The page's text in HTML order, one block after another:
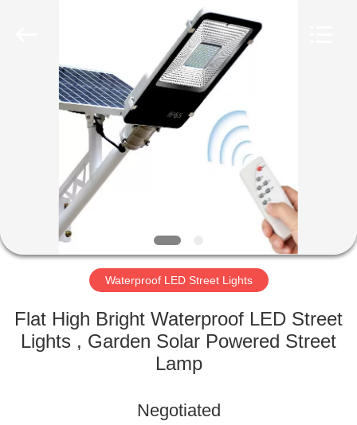
HOME
PRODUCTS
ABOUT
FACTORY
QUALITY
explosionproofledlightfixture.com.
Waterproof LED Street Lights
Flat High Bright Waterproof LED Street
Lights , Garden Solar Powered Street
Lamp
Negotiated